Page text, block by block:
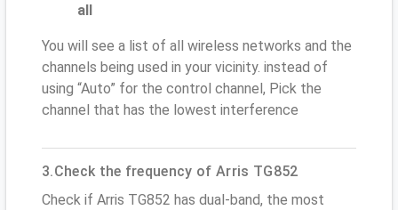
all
You will see a list of all wireless networks and the
channels being used in your vicinity. instead of
using “Auto” for the control channel, Pick the
channel that has the lowest interference
3.Check the frequency of Arris TG852
Check if Arris TG852 has dual-band, the most